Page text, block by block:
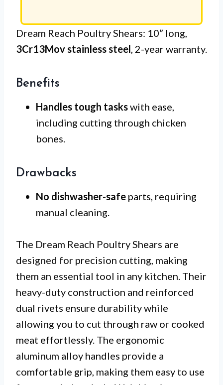
Dream Reach Poultry Shears: 10” long,
3Cr13Mov stainless steel, 2-year warranty.
Benefits
Handles tough taskswith ease,
including cutting through chicken
bones.
Drawbacks
No dishwasher-safe parts, requiring
manual cleaning.
The Dream Reach Poultry Shears are
designed for precision cutting, making
them an essential tool in any kitchen. Their
heavy-duty construction and reinforced
dual rivets ensure durability while
allowing you to cut through raw or cooked
meat effortlessly. The ergonomic
aluminum alloy handles provide a
comfortable grip, making them easy to use